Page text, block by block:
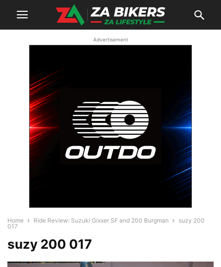
Advertisement
Home Ride Review: Suzuki Gixxer SF and 200 Burgman
suzy 200
017
suzy 200 017